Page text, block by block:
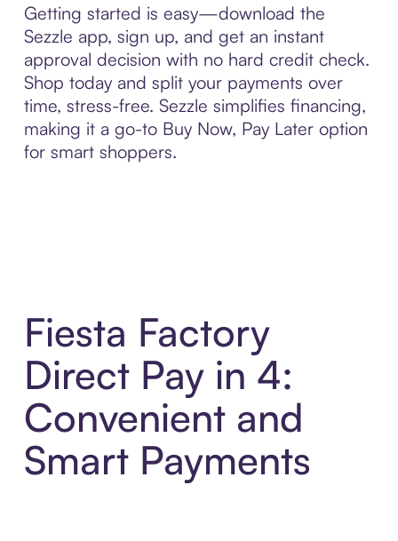
Getting started is easy—download the
Sezzle app, sign up, and get an instant
approval decision with no hard credit check.
Shop today and split your payments over
time, stress-free. Sezzle simplifies financing,
making it a go-to Buy Now, Pay Later option
for smart shoppers.
Fiesta Factory
Direct Pay in 4:
Convenient and
Smart Payments